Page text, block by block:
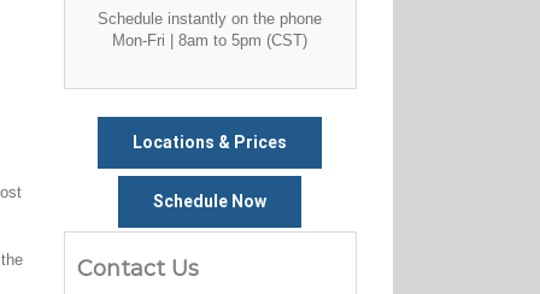
Schedule instantly on the phone
Mon-Fri | 8am to 5pm (CST)
Locations & Prices
Schedule Now
Contact Us